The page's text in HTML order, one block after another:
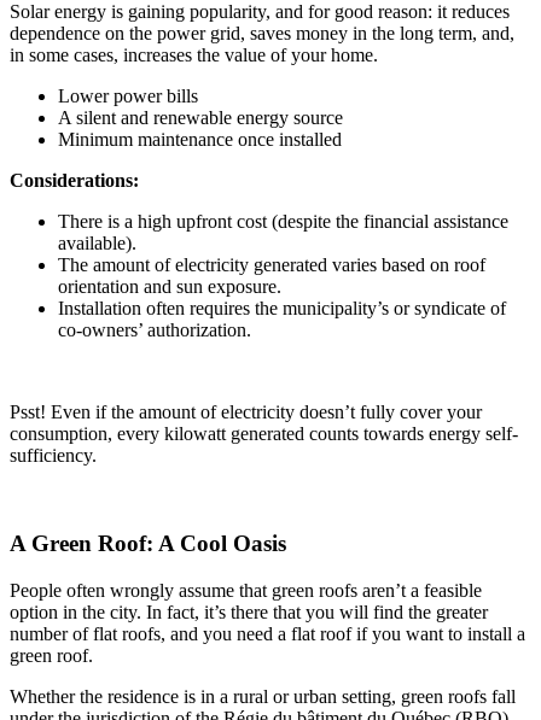
Solar energy is gaining popularity, and for good reason: it reduces
dependence on the power grid, saves money in the long term, and,
in some cases, increases the value of your home.
Lower power bills
A silent and renewable energy source
Minimum maintenance once installed
Considerations:
There is a high upfront cost (despite the financial assistance
available).
The amount of electricity generated varies based on roof
orientation and sun exposure.
Installation often requires the municipality’s or syndicate of
co-owners’ authorization.
Psst! Even if the amount of electricity doesn’t fully cover your
consumption, every kilowatt generated counts towards energy self-
sufficiency.
A Green Roof: A Cool Oasis
People often wrongly assume that green roofs aren’t a feasible
option in the city. In fact, it’s there that you will find the greater
number of flat roofs, and you need a flat roof if you want to install a
green roof.
Whether the residence is in a rural or urban setting, green roofs fall